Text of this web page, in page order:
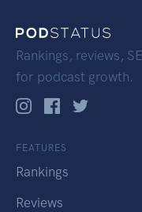
Rankings, reviews,
for podcast growth.
FEATURES
Rankings
Reviews